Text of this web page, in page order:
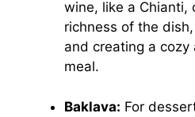
wine, like a Chianti,
richness of the
and creating a
meal.
Baklava: For